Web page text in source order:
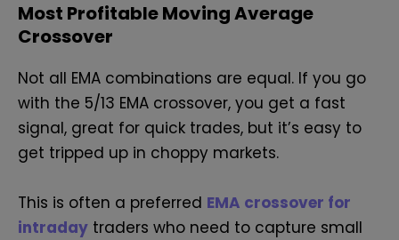
Most Profitable Moving Average
Crossover
Not all EMA combinations are equal. If you go
with the 5/13 EMA crossover, you get a fast
signal, great for quick trades, but it’s easy to
get tripped up in choppy markets.
This is often a preferred EMA crossover for
intraday traders who need to capture small